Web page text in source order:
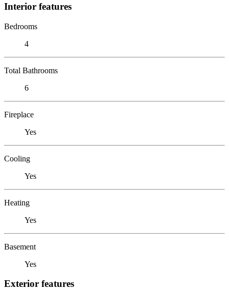
Interior features
Bedrooms
4
Total Bathrooms
6
Fireplace
Yes
Cooling
Yes
Heating
Yes
Basement
Yes
Exterior features